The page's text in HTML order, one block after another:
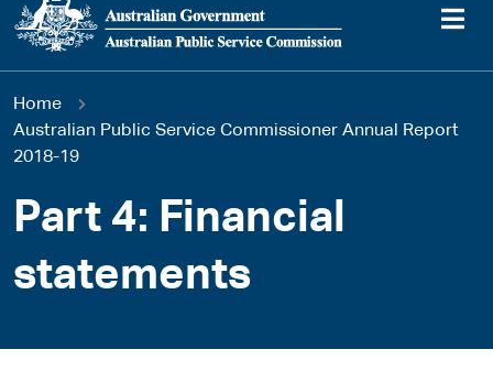
Main
navigation
You
are
here
Home
Australian Public Service Commissioner Annual Report
2018-19
Part 4: Financial
statements